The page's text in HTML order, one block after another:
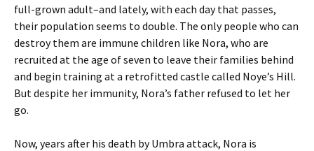
full-grown adult–and lately, with each day that passes,
their population seems to double. The only people who can
destroy them are immune children like Nora, who are
recruited at the age of seven to leave their families behind
and begin training at a retrofitted castle called Noye’s Hill.
But despite her immunity, Nora’s father refused to let her
go.
Now, years after his death by Umbra attack, Nora is